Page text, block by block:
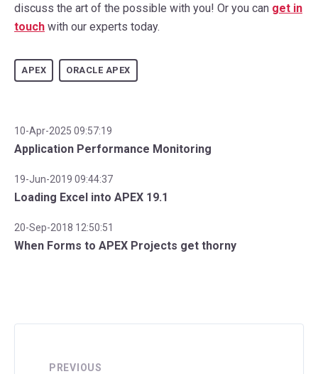
discuss the art of the possible with you! Or you can get in
touch with our experts today.
APEX ORACLE APEX
10-Apr-2025 09:57:19
Application Performance Monitoring
19-Jun-2019 09:44:37
Loading Excel into APEX 19.1
20-Sep-2018 12:50:51
When Forms to APEX Projects get thorny
PREVIOUS